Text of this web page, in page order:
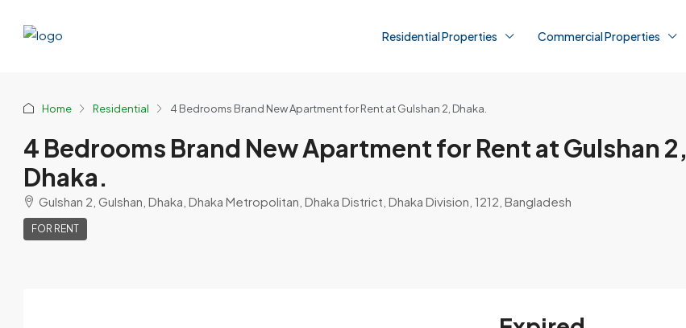
Residential Properties Commercial Properties
Home Residential 4 Bedrooms Brand New Apartment for Rent at Gulshan 2, Dhaka.
4 Bedrooms Brand New Apartment for Rent at Gulshan 2,
Dhaka.
Gulshan 2, Gulshan, Dhaka, Dhaka Metropolitan, Dhaka District, Dhaka Division, 1212, Bangladesh
FOR RENT